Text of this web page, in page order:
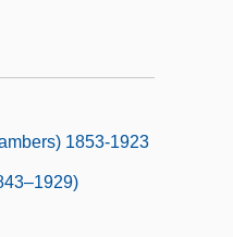
1853-1923